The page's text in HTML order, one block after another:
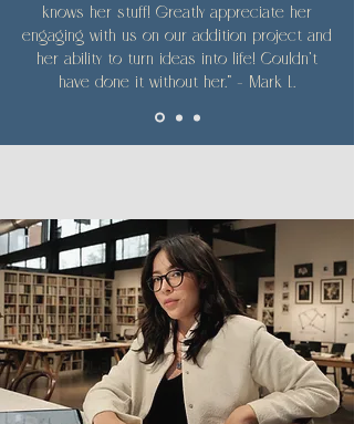
knows her stuff! Greatly appreciate her
engaging with us on our addition project and
her ability to turn ideas into life! Couldn't
have done it without her." — Mark L.